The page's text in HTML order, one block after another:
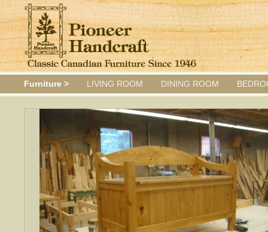
Furniture > LIVING ROOM DINING ROOM